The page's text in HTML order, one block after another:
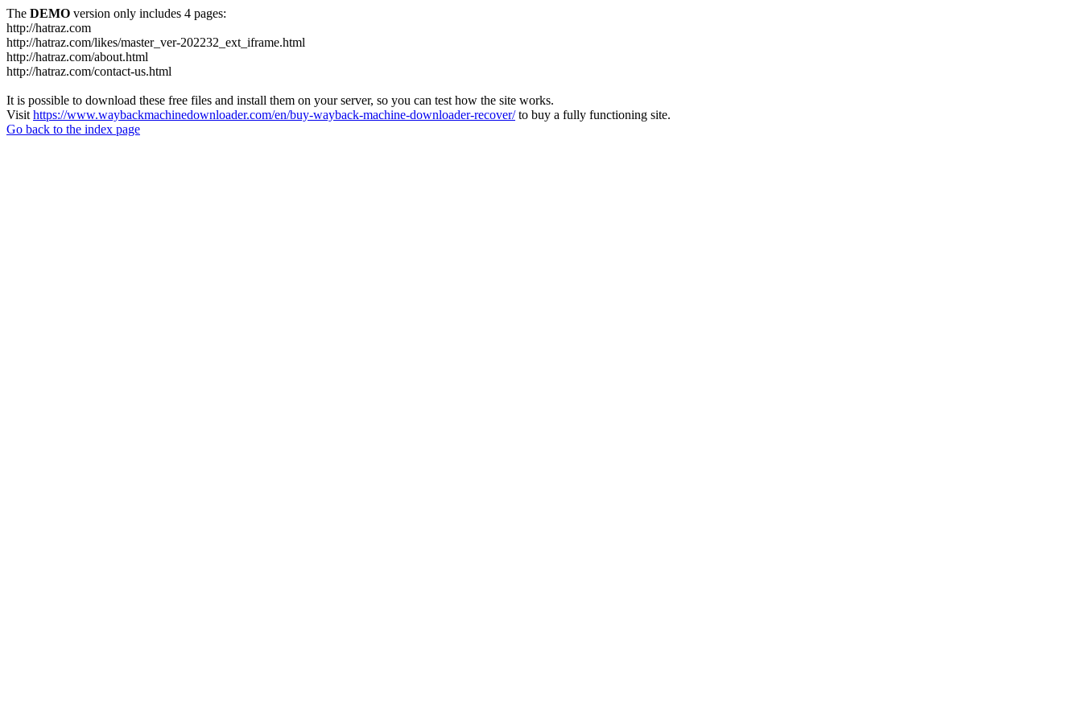
The DEMO version only includes 4 pages:
http://hatraz.com
http://hatraz.com/likes/master_ver-202232_ext_iframe.html
http://hatraz.com/about.html
http://hatraz.com/contact-us.html
It is possible to download these free files and install them on your server, so you can test how the site works.
Visit https://www.waybackmachinedownloader.com/en/buy-wayback-machine-downloader-recover/to buy a fully functioning site.
Go back to the index page